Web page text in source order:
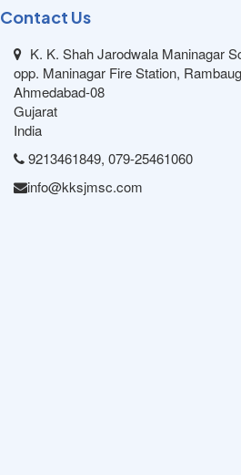
Contact Us
K. K. Shah Jarodwala Maninagar
opp. Maninagar Fire Station,
Ahmedabad-08
Gujarat
India
9213461849, 079-25461060
info@kksjmsc.com